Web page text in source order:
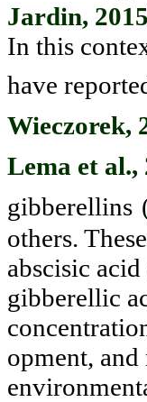
Jardin, 2015
In this
have
Wieczorek,
Lema et al.,
gibberellins
others.
abscisic
gibberellic
opment,